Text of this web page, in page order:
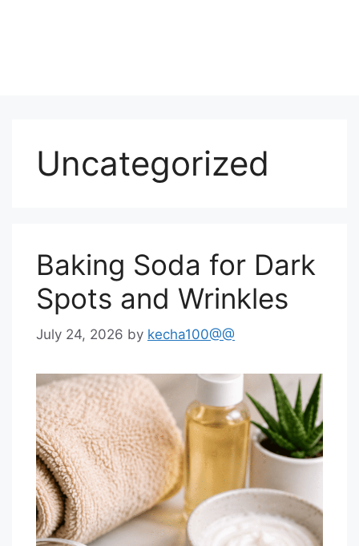
Uncategorized
Baking Soda for Dark
Spots and Wrinkles
July 24, 2026 by kecha100@@